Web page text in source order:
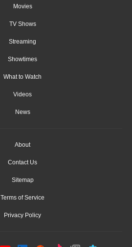
Movies
TV Shows
Streaming
Showtimes
What to Watch
Videos
News
About
Contact Us
Sitemap
Terms of Service
Privacy Policy